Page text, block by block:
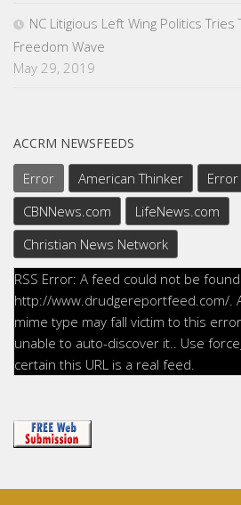
NC Litigious Left Wing Politics Tries
Freedom Wave
May 29, 2019
ACCRM NEWSFEEDS
Error American Thinker Error
CBNNews.com
LifeNews.com
Christian News Network
RSS Error: A feed could not be
http://www.drudgereportfeed.com/.
mime type may fall victim to this
unable to auto-discover it.. Use
certain this URL is a real feed.